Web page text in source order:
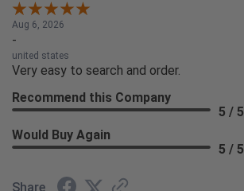
Aug 6, 2026
-
united states
Very easy to search and order.
Recommend this Company
5 / 5
Would Buy Again
5 / 5
Share